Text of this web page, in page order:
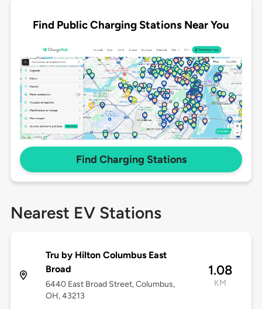
Find Public Charging Stations Near You
Find Charging Stations
Nearest EV Stations
Tru by Hilton Columbus East
Broad
6440 East Broad Street, Columbus,
OH, 43213
1.08
KM